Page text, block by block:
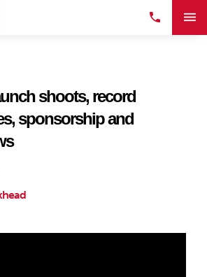
shoots, record
sponsorship and